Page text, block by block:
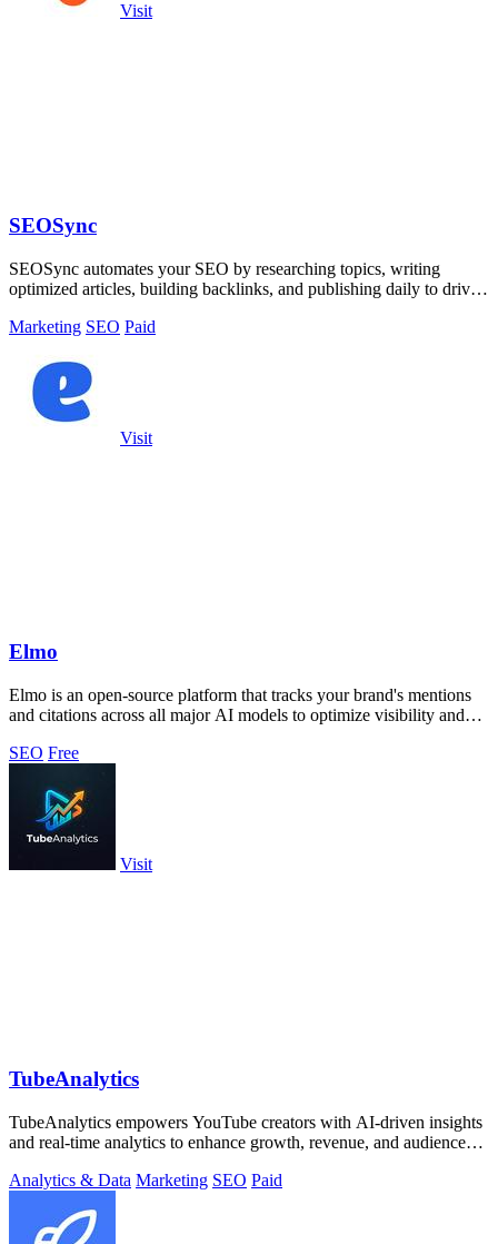
Visit
SEOSync
SEOSync automates your SEO by researching topics, writing
optimized articles, building backlinks, and publishing daily to drive
Marketing SEO Paid
Visit
Elmo
Elmo is an open-source platform that tracks your brand's mentions
and citations across all major AI models to optimize visibility and
SEO Free
Visit
TubeAnalytics
TubeAnalytics empowers YouTube creators with AI-driven insights
and real-time analytics to enhance growth, revenue, and audience
Analytics & Data Marketing SEO Paid